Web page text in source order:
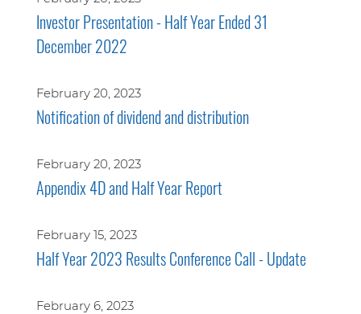
Investor Presentation - Half Year Ended 31
December 2022
February 20, 2023
Notification of dividend and distribution
February 20, 2023
Appendix 4D and Half Year Report
February 15, 2023
Half Year 2023 Results Conference Call - Update
February 6, 2023